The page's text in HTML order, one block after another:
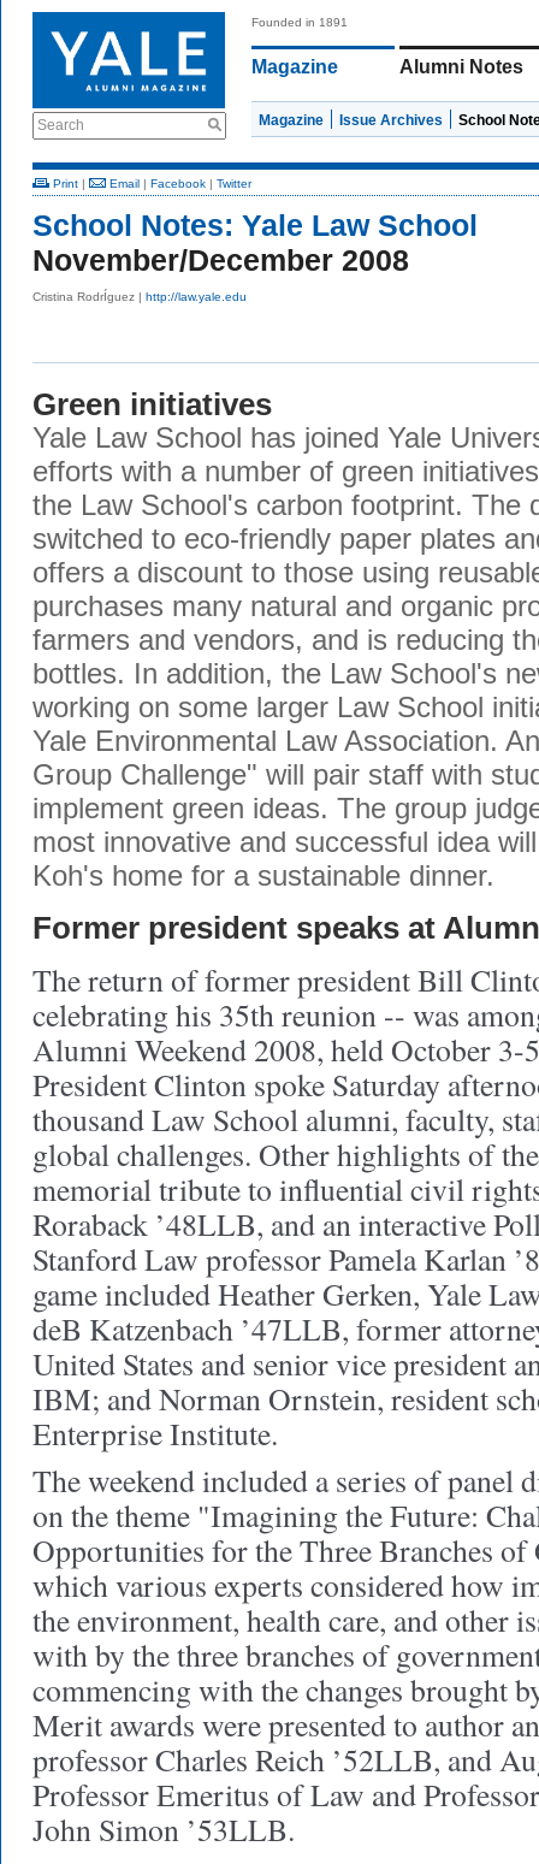
Search
Founded in 1891
Magazine Alumni Notes
Magazine Issue Archives School
Print | Email | Facebook | Twitter
School Notes: Yale Law School
November/December 2008
Cristina RodrÍguez | http://law.yale.edu
Green initiatives
Yale Law School has joined Yale
efforts with a number of green
the Law School's carbon footprint. The
switched to eco-friendly paper plates
offers a discount to those using
purchases many natural and organic
farmers and vendors, and is reducing
bottles. In addition, the Law School's
working on some larger Law School
Yale Environmental Law Association.
Group Challenge" will pair staff with
implement green ideas. The group
most innovative and successful idea
Koh's home for a sustainable dinner.
Former president speaks at
The return of former president Bill
celebrating his 35th reunion -- was
Alumni Weekend 2008, held October 3-
President Clinton spoke Saturday
thousand Law School alumni, faculty,
global challenges. Other highlights of
memorial tribute to influential civil
Roraback ’48LLB, and an interactive
Stanford Law professor Pamela Karlan
game included Heather Gerken, Yale
deB Katzenbach ’47LLB, former
United States and senior vice president
IBM; and Norman Ornstein, resident
Enterprise Institute.
The weekend included a series of panel
on the theme "Imagining the Future:
Opportunities for the Three Branches
which various experts considered how
the environment, health care, and other
with by the three branches of
commencing with the changes brought
Merit awards were presented to author
professor Charles Reich ’52LLB, and
Professor Emeritus of Law and
John Simon ’53LLB.